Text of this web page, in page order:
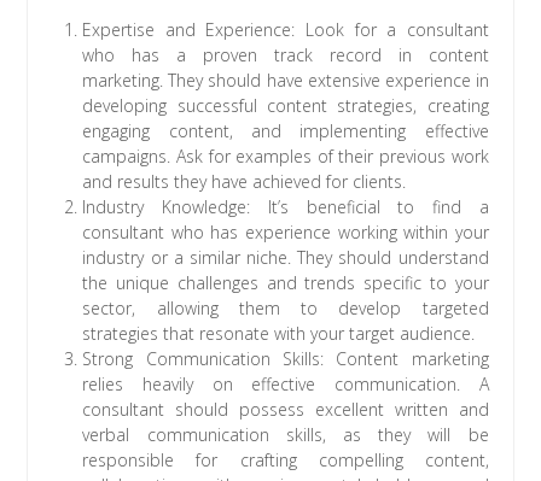
Expertise and Experience: Look for a consultant
who has a proven track record in content
marketing. They should have extensive experience in
developing successful content strategies, creating
engaging content, and implementing effective
campaigns. Ask for examples of their previous work
and results they have achieved for clients.
Industry Knowledge: It’s beneficial to find a
consultant who has experience working within your
industry or a similar niche. They should understand
the unique challenges and trends specific to your
sector, allowing them to develop targeted
strategies that resonate with your target audience.
Strong Communication Skills: Content marketing
relies heavily on effective communication. A
consultant should possess excellent written and
verbal communication skills, as they will be
responsible for crafting compelling content,